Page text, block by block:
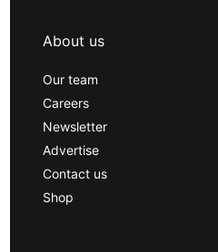
About us
Our team
Careers
Newsletter
Advertise
Contact us
Shop